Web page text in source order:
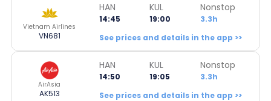
Vietnam Airlines
VN681
HAN
14:45
KUL
19:00
Nonstop
3.3h
See prices and details in the app >>
AirAsia
AK513
HAN
14:50
KUL
19:05
Nonstop
3.3h
See prices and details in the app >>